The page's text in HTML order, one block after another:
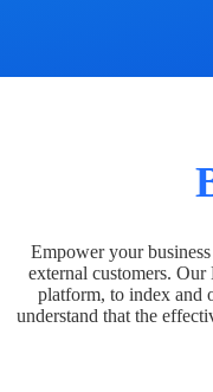
Empower your
external customers.
platform, to index and
understand that the